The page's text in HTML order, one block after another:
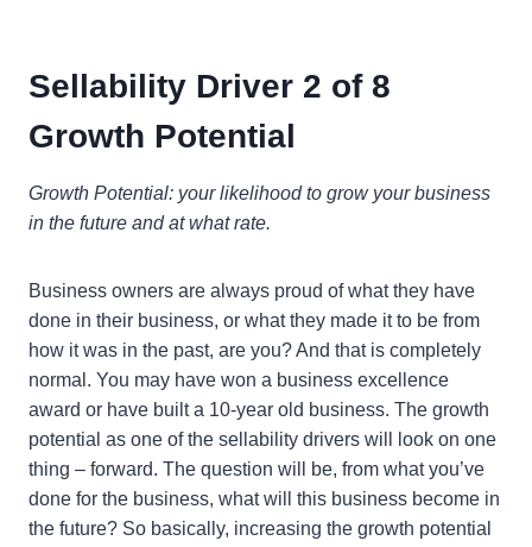
Sellability Driver 2 of 8
Growth Potential
Growth Potential: your likelihood to grow your business
in the future and at what rate.
Business owners are always proud of what they have
done in their business, or what they made it to be from
how it was in the past, are you? And that is completely
normal. You may have won a business excellence
award or have built a 10-year old business. The growth
potential as one of the sellability drivers will look on one
thing – forward. The question will be, from what you’ve
done for the business, what will this business become in
the future? So basically, increasing the growth potential